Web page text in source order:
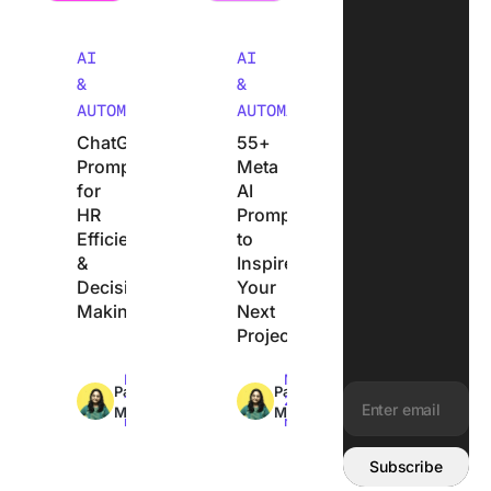
AI
&
AUTOMATION
ChatGPT
Prompts
for
HR
Efficiency
&
Decision
Making
Pavitra
M
Max
13min
read
AI
&
AUTOMATION
55+
Meta
AI
Prompts
to
Inspire
Your
Next
Project
Pavitra
M
Max
22min
read
Email address:
Subscribe